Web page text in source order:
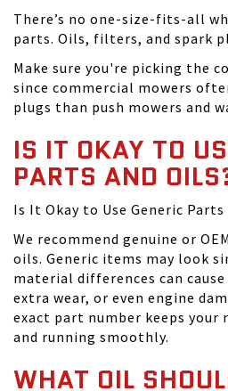
There’s no one-size-fits-all
parts. Oils, filters, and spark
Make sure you're picking the
since commercial mowers
plugs than push mowers and
IS IT OKAY TO
PARTS AND
Is It Okay to Use Generic Parts
We recommend genuine or
oils. Generic items may look
material differences can
extra wear, or even engine
exact part number keeps your
and running smoothly.
WHAT OIL